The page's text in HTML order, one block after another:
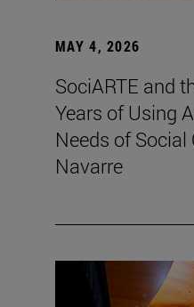
MAY 4, 2026
SociARTE and
Years of Using
Needs of
Navarre